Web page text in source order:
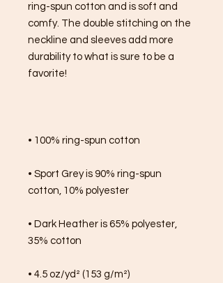
ring-spun cotton and is soft and
comfy. The double stitching on the
neckline and sleeves add more
durability to what is sure to be a
favorite!
• 100% ring-spun cotton
• Sport Grey is 90% ring-spun
cotton, 10% polyester
• Dark Heather is 65% polyester,
35% cotton
• 4.5 oz/yd² (153 g/m²)